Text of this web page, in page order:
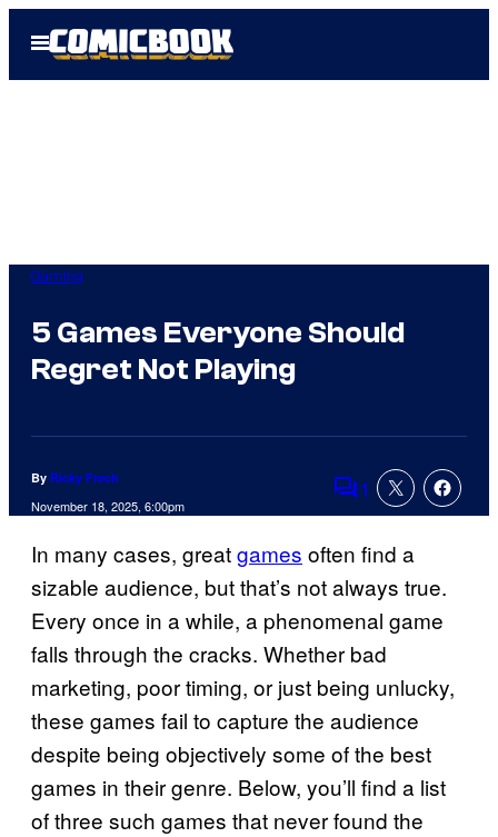
Open
Menu
Gaming
5 Games Everyone Should
Regret Not Playing
By Ricky Frech
November 18, 2025, 6:00pm Comments
1
In many cases, greatgames often find a
sizable audience, but that’s not always true.
Every once in a while, a phenomenal game
falls through the cracks. Whether bad
marketing, poor timing, or just being unlucky,
these games fail to capture the audience
despite being objectively some of the best
games in their genre. Below, you’ll find a list
of three such games that never found the